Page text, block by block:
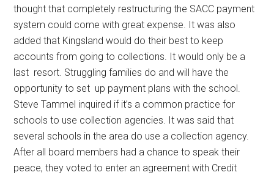
thought that completely restructuring the SACC payment
system could come with great expense. It was also
added that Kingsland would do their best to keep
accounts from going to collections. It would only be a
last resort. Struggling families do and will have the
opportunity to set up payment plans with the school.
Steve Tammel inquired if it’s a common practice for
schools to use collection agencies. It was said that
several schools in the area do use a collection agency.
After all board members had a chance to speak their
peace, they voted to enter an agreement with Credit